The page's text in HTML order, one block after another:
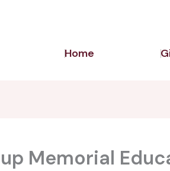
Home
Memorial